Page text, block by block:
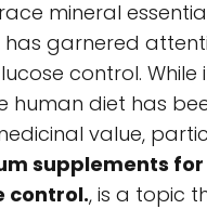
mineral
has garnered
control. While
human diet has
value,
supplements
control., is a topic